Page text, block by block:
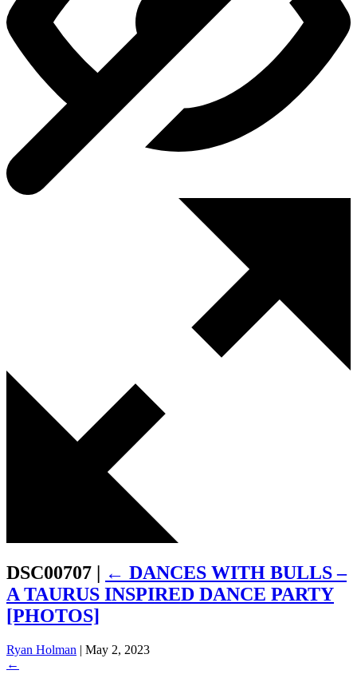
DSC00707 | ← DANCES WITH BULLS –
A TAURUS INSPIRED DANCE PARTY
[PHOTOS]
Ryan Holman | May 2, 2023
←